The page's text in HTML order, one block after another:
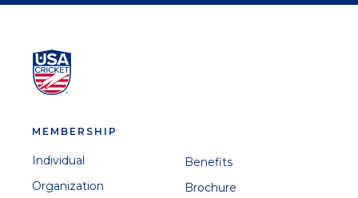
MEMBERSHIP
Individual
Organization
Benefits
Brochure